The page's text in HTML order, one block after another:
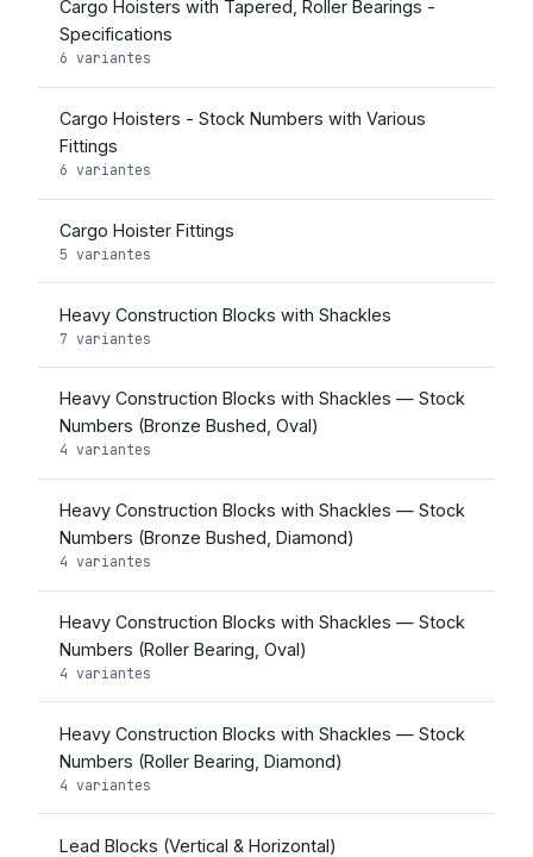
Cargo Hoisters with Tapered, Roller Bearings -
Specifications
6 variantes
Cargo Hoisters - Stock Numbers with Various
Fittings
6 variantes
Cargo Hoister Fittings
5 variantes
Heavy Construction Blocks with Shackles
7 variantes
Heavy Construction Blocks with Shackles — Stock
Numbers (Bronze Bushed, Oval)
4 variantes
Heavy Construction Blocks with Shackles — Stock
Numbers (Bronze Bushed, Diamond)
4 variantes
Heavy Construction Blocks with Shackles — Stock
Numbers (Roller Bearing, Oval)
4 variantes
Heavy Construction Blocks with Shackles — Stock
Numbers (Roller Bearing, Diamond)
4 variantes
Lead Blocks (Vertical & Horizontal)